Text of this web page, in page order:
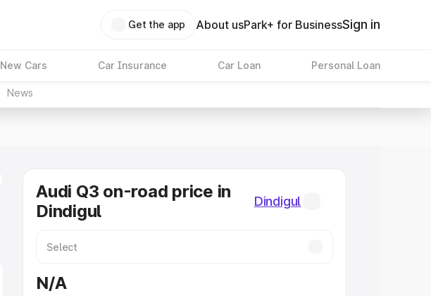
Get the app About usPark+ for BusinessSign in
New Cars Car Insurance Car Loan Personal Loan
News
Audi Q3 on-road price in
Dindigul
Dindigul
N/A